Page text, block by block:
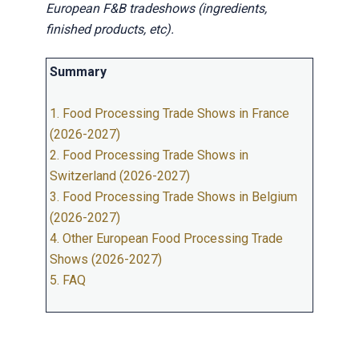
European F&B tradeshows (ingredients,
finished products, etc).
Summary
1. Food Processing Trade Shows in France
(2026-2027)
2. Food Processing Trade Shows in
Switzerland (2026-2027)
3. Food Processing Trade Shows in Belgium
(2026-2027)
4. Other European Food Processing Trade
Shows (2026-2027)
5. FAQ